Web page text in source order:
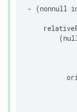
- (nonnull
(